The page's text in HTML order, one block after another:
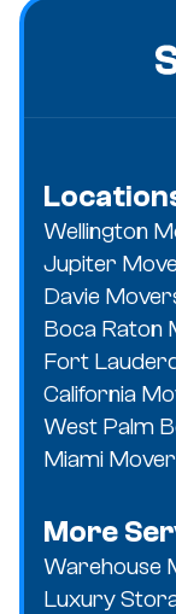
Wellington
Jupiter
Davie
Boca Raton
Fort
California
West Palm
Miami
More
Warehouse
Luxury